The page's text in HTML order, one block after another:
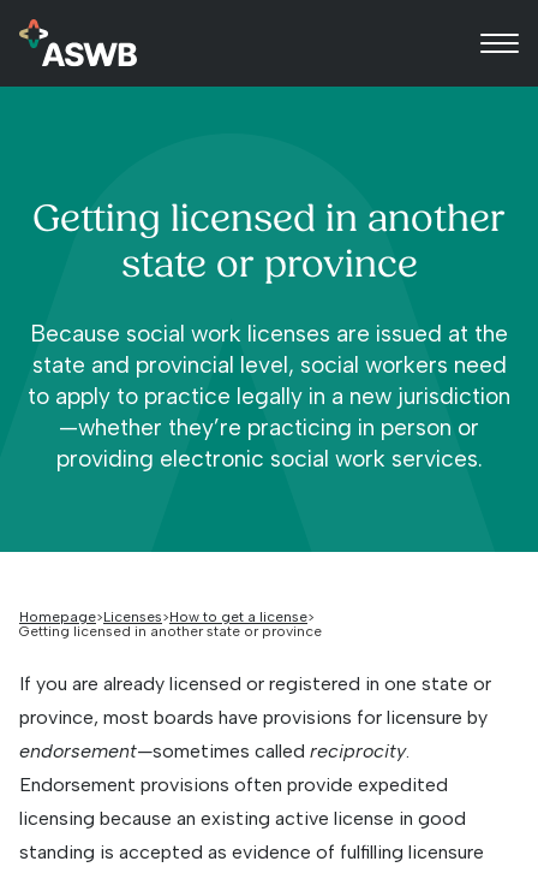
Getting licensed in another
state or province
Because social work licenses are issued at the
state and provincial level, social workers need
to apply to practice legally in a new jurisdiction
—whether they’re practicing in person or
providing electronic social work services.
Homepage Licenses How to get a license
Getting licensed in another state or province
If you are already licensed or registered in one state or
province, most boards have provisions for licensure by
endorsement—sometimes called reciprocity.
Endorsement provisions often provide expedited
licensing because an existing active license in good
standing is accepted as evidence of fulfilling licensure